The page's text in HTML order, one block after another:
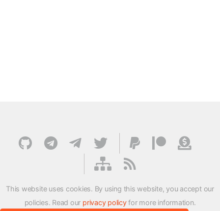
This website uses cookies. By using this website, you accept our
policies. Read our privacy policyfor more information.